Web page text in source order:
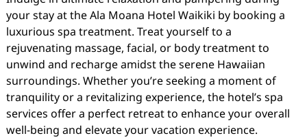
your stay at the Ala Moana Hotel Waikiki by booking a
luxurious spa treatment. Treat yourself to a
rejuvenating massage, facial, or body treatment to
unwind and recharge amidst the serene Hawaiian
surroundings. Whether you’re seeking a moment of
tranquility or a revitalizing experience, the hotel’s spa
services offer a perfect retreat to enhance your overall
well-being and elevate your vacation experience.